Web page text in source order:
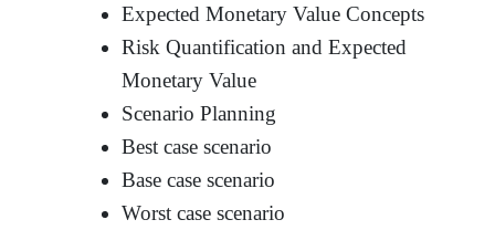
Expected Monetary Value Concepts
Risk Quantification and Expected
Monetary Value
Scenario Planning
Best case scenario
Base case scenario
Worst case scenario